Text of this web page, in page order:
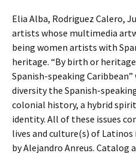
Elia Alba, Rodriguez Calero,
artists whose multimedia
being women artists with
heritage. “By birth or
Spanish-speaking
diversity the Spanish-
colonial history, a hybrid
identity. All of these issues
lives and culture(s) of Latinos
by Alejandro Anreus. Catalog